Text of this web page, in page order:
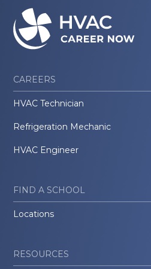
CAREERS
HVAC Technician
Refrigeration Mechanic
HVAC Engineer
FIND A SCHOOL
Locations
RESOURCES